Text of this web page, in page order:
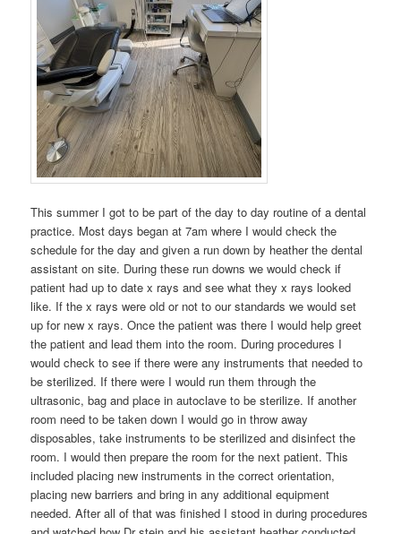
This summer I got to be part of the day to day routine of a dental
practice. Most days began at 7am where I would check the
schedule for the day and given a run down by heather the dental
assistant on site. During these run downs we would check if
patient had up to date x rays and see what they x rays looked
like. If the x rays were old or not to our standards we would set
up for new x rays. Once the patient was there I would help greet
the patient and lead them into the room. During procedures I
would check to see if there were any instruments that needed to
be sterilized. If there were I would run them through the
ultrasonic, bag and place in autoclave to be sterilize. If another
room need to be taken down I would go in throw away
disposables, take instruments to be sterilized and disinfect the
room. I would then prepare the room for the next patient. This
included placing new instruments in the correct orientation,
placing new barriers and bring in any additional equipment
needed. After all of that was finished I stood in during procedures